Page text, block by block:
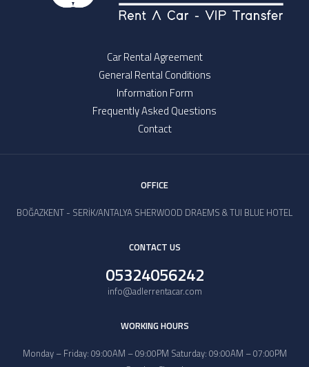
Car Rental Agreement
General Rental Conditions
Information Form
Frequently Asked Questions
Contact
OFFICE
BOĞAZKENT - SERİK/ANTALYA SHERWOOD DRAEMS & TUI BLUE HOTEL
CONTACT US
05324056242
info@adlerrentacar.com
WORKING HOURS
Monday – Friday: 09:00AM – 09:00PM Saturday: 09:00AM – 07:00PM